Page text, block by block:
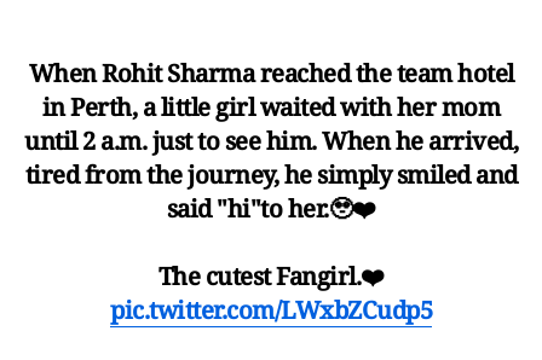
When Rohit Sharma reached the team hotel
in Perth, a little girl waited with her mom
until 2 a.m. just to see him. When he arrived,
tired from the journey, he simply smiled and
said "hi"to her.🥹❤️
The cutest Fangirl.❤️
pic.twitter.com/LWxbZCudp5